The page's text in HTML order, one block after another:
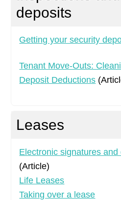
deposits
Getting your security
Tenant Move-Outs:
Deposit Deductions
Leases
Electronic signatures
(Article)
Life Leases
Taking over a lease